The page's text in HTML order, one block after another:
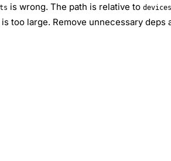
is wrong. The path is relative to
too large. Remove unnecessary